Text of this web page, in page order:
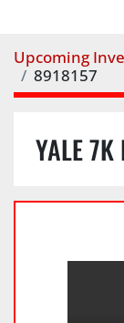
Upcoming
8918157
YALE 7K